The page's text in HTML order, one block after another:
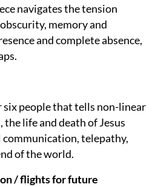
navigates the tension
memory and
and complete absence,
six people that tells non-linear
life and death of Jesus
telepathy,
of the world.
/ flights for future